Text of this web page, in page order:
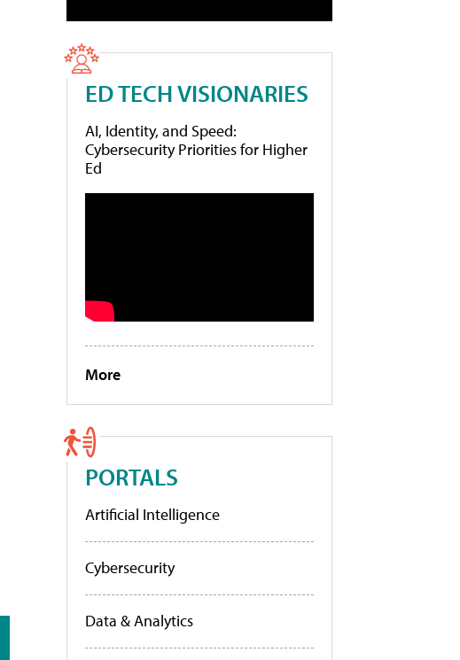
ED TECH VISIONARIES
AI, Identity, and Speed:
Cybersecurity Priorities for Higher
Ed
More
PORTALS
Artificial Intelligence
Cybersecurity
Data & Analytics